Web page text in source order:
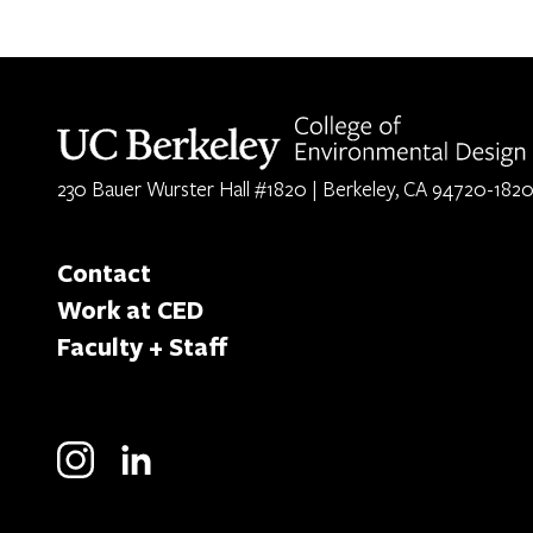
230 Bauer Wurster Hall #1820 | Berkeley, CA 94720-1820
Contact
Work at CED
Faculty + Staff